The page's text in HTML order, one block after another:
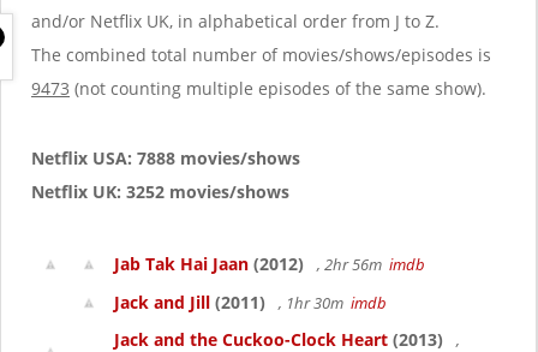
and/or Netflix UK, in alphabetical order from J to Z.
The combined total number of movies/shows/episodes is
9473 (not counting multiple episodes of the same show).
Netflix USA: 7888 movies/shows
Netflix UK: 3252 movies/shows
Jab Tak Hai Jaan (2012) , 2hr 56m imdb
Jack and Jill (2011) , 1hr 30m imdb
Jack and the Cuckoo-Clock Heart (2013)
,